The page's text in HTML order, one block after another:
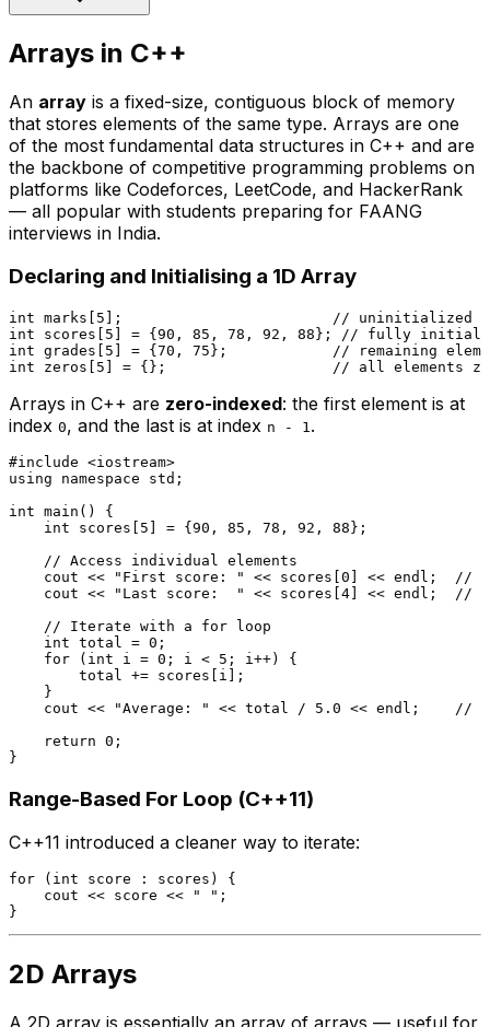
Arrays in C++
An array is a fixed-size, contiguous block of memory
that stores elements of the same type. Arrays are one
of the most fundamental data structures in C++ and are
the backbone of competitive programming problems on
platforms like Codeforces, LeetCode, and HackerRank
— all popular with students preparing for FAANG
interviews in India.
Declaring and Initialising a 1D Array
int marks[ 5 ]; // uninitialized —
int scores[ 5 ] = { 90 , 85 , 78 , 92 , 88 }; // fully
int grades[ 5 ] = { 70 , 75 }; // remaining
int zeros[ 5 ] = {}; // all elements
Arrays in C++ are zero-indexed: the first element is at
index 0, and the last is at index n - 1.
#include <iostream>
using
namespace std;
int main ()
{
int scores[ 5 ] = { 90 , 85 , 78 , 92 , 88 };
// Access individual elements
    cout <<
"First score: " << scores[ 0 ] << endl; //
    cout <<
"Last score:  " << scores[ 4 ] << endl; //
// Iterate with a for loop
int total = 0 ;
for ( int i = 0 ; i < 5 ; i++) {
        total += scores[i];
    }
    cout <<
"Average: " << total / 5.0 << endl; //
return 0 ;
Range-Based For Loop (C++11)
C++11 introduced a cleaner way to iterate:
for ( int score : scores) {
    cout << score <<
" " ;
2D Arrays